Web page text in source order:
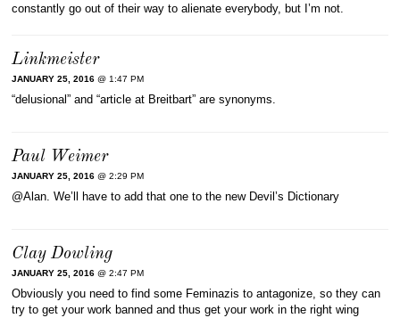
constantly go out of their way to alienate everybody, but I’m not.
Linkmeister
JANUARY 25, 2016 @ 1:47 PM
“delusional” and “article at Breitbart” are synonyms.
Paul Weimer
JANUARY 25, 2016 @ 2:29 PM
@Alan. We’ll have to add that one to the new Devil’s Dictionary
Clay Dowling
JANUARY 25, 2016 @ 2:47 PM
Obviously you need to find some Feminazis to antagonize, so they can
try to get your work banned and thus get your work in the right wing